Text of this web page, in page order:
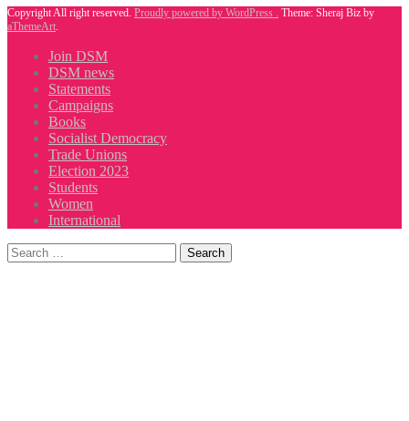
Copyright All right reserved. Proudly powered by WordPress .
Theme: Sheraj Biz by
aThemeArt
Join DSM
DSM news
Statements
Campaigns
Books
Socialist Democracy
Trade Unions
Election 2023
Students
Women
International
Search
for: